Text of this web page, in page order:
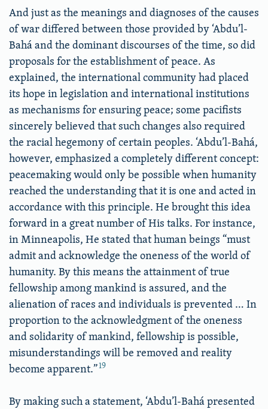
And just as the meanings and diagnoses of the causes
of war differed between those provided by ‘Abdu’l-
Bahá and the dominant discourses of the time, so did
proposals for the establishment of peace. As
explained, the international community had placed
its hope in legislation and international institutions
as mechanisms for ensuring peace; some pacifists
sincerely believed that such changes also required
the racial hegemony of certain peoples. ‘Abdu’l-Bahá,
however, emphasized a completely different concept:
peacemaking would only be possible when humanity
reached the understanding that it is one and acted in
accordance with this principle. He brought this idea
forward in a great number of His talks. For instance,
in Minneapolis, He stated that human beings “must
admit and acknowledge the oneness of the world of
humanity. By this means the attainment of true
fellowship among mankind is assured, and the
alienation of races and individuals is prevented … In
proportion to the acknowledgment of the oneness
and solidarity of mankind, fellowship is possible,
misunderstandings will be removed and reality
become apparent.”19
By making such a statement, ‘Abdu’l-Bahá presented